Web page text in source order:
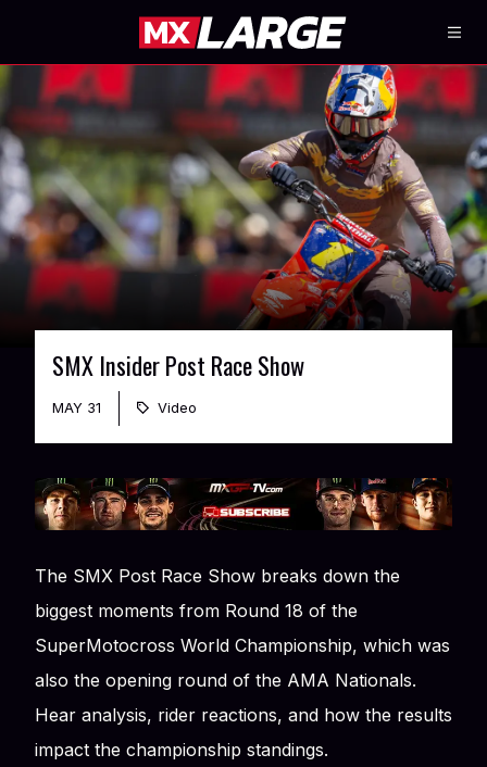
SMX Insider Post Race Show
MAY 31 Video
The SMX Post Race Show breaks down the
biggest moments from Round 18 of the
SuperMotocross World Championship, which was
also the opening round of the AMA Nationals.
Hear analysis, rider reactions, and how the results
impact the championship standings.